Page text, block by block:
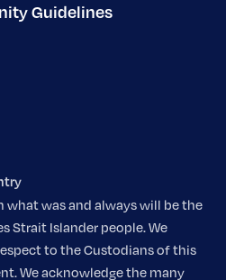
Guidelines
what was and always will be the
Strait Islander people. We
to the Custodians of this
We acknowledge the many